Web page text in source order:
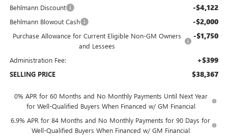
Behlmann Discount -$4,122
Behlmann Blowout Cash -$2,000
Purchase Allowance for Current Eligible Non-GM Owners
and Lessees
-$1,750
Administration Fee: +$399
SELLING PRICE $38,367
0% APR for 60 Months and No Monthly Payments Until Next Year
for Well-Qualified Buyers When Financed w/ GM Financial
6.9% APR for 84 Months and No Monthly Payments for 90 Days for
Well-Qualified Buyers When Financed w/ GM Financial